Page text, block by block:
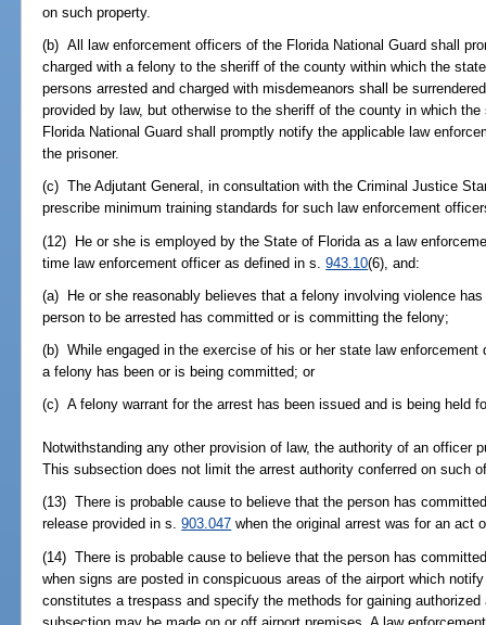
on such property.
(b) All law enforcement officers of the Florida National Guard shall
charged with a felony to the sheriff of the county within which the
persons arrested and charged with misdemeanors shall be
provided by law, but otherwise to the sheriff of the county in which
Florida National Guard shall promptly notify the applicable law
the prisoner.
(c) The Adjutant General, in consultation with the Criminal Justice
prescribe minimum training standards for such law enforcement
(12) He or she is employed by the State of Florida as a law
time law enforcement officer as defined in s.943.10(6), and:
(a) He or she reasonably believes that a felony involving violence
person to be arrested has committed or is committing the felony;
(b) While engaged in the exercise of his or her state law
a felony has been or is being committed; or
(c) A felony warrant for the arrest has been issued and is being held
Notwithstanding any other provision of law, the authority of an officer
This subsection does not limit the arrest authority conferred on such
(13) There is probable cause to believe that the person has
release provided in s.903.047 when the original arrest was for an
(14) There is probable cause to believe that the person has
when signs are posted in conspicuous areas of the airport which
constitutes a trespass and specify the methods for gaining